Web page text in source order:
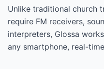
Unlike traditional church
require FM receivers,
interpreters, Glossa
any smartphone, real-